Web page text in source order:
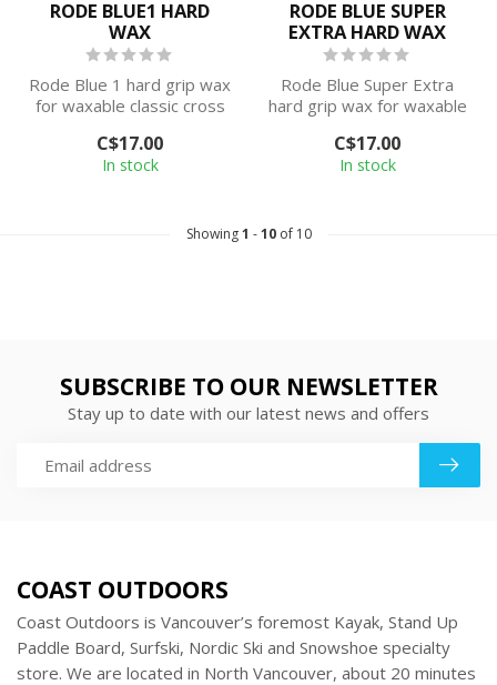
RODE BLUE1 HARD
WAX
Rode Blue 1 hard grip wax
for waxable classic cross
de...
C$17.00
In stock
RODE BLUE SUPER
EXTRA HARD WAX
Rode Blue Super Extra
hard grip wax for waxable
This...
C$17.00
In stock
Showing1 -10of 10
SUBSCRIBE TO OUR NEWSLETTER
Stay up to date with our latest news and offers
COAST OUTDOORS
Coast Outdoors is Vancouver’s foremost Kayak, Stand Up
Paddle Board, Surfski, Nordic Ski and Snowshoe specialty
store. We are located in North Vancouver, about 20 minutes